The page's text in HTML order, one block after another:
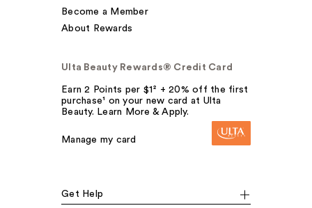
Become a Member
About Rewards
Ulta Beauty Rewards® Credit Card
Earn 2 Points per $1² + 20% off the first
purchase¹ on your new card at Ulta
Beauty. Learn More & Apply.
Manage my card
Get Help